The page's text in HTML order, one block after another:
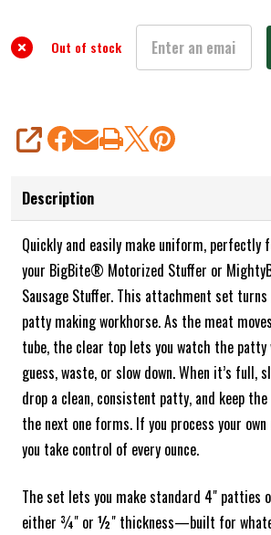
Sausage
Stuffers
Out of stock
SHARE
Description
Quickly and easily make uniform,
your BigBite® Motorized Stuffer or
Sausage Stuffer. This attachment set
patty making workhorse. As the meat
tube, the clear top lets you watch the patty
guess, waste, or slow down. When it’s full,
drop a clean, consistent patty, and keep
the next one forms. If you process your
you take control of every ounce.
The set lets you make standard 4"
either ¾" or ½" thickness—built for